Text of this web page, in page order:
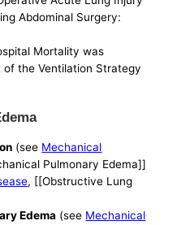
Abdominal Surgery:
Mortality was
of the Ventilation Strategy
(see Mechanical
Pulmonary Edema]]
, [[Obstructive Lung
Edema (see Mechanical